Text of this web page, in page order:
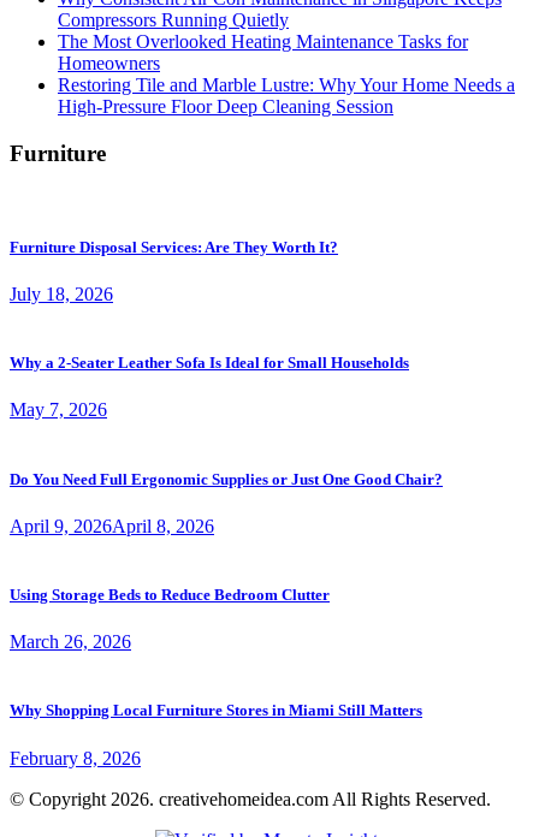
Compressors Running Quietly
The Most Overlooked Heating Maintenance Tasks for
Homeowners
Restoring Tile and Marble Lustre: Why Your Home Needs a
High-Pressure Floor Deep Cleaning Session
Furniture
Furniture Disposal Services: Are They Worth It?
July 18, 2026
Why a 2-Seater Leather Sofa Is Ideal for Small Households
May 7, 2026
Do You Need Full Ergonomic Supplies or Just One Good Chair?
April 9, 2026April 8, 2026
Using Storage Beds to Reduce Bedroom Clutter
March 26, 2026
Why Shopping Local Furniture Stores in Miami Still Matters
February 8, 2026
© Copyright 2026. creativehomeidea.com All Rights Reserved.